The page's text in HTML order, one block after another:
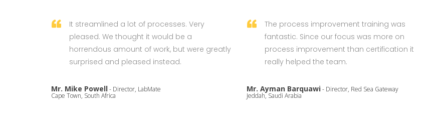
It streamlined a lot of processes. Very
pleased. We thought it would be a
horrendous amount of work, but were greatly
surprised and pleased instead.
Mr. Mike Powell- Director, LabMate
Cape Town, South Africa
The process improvement training was
fantastic. Since our focus was more on
process improvement than certification it
really helped the team.
Mr. Ayman Barquawi- Director, Red Sea Gateway
Jeddah, Saudi Arabia